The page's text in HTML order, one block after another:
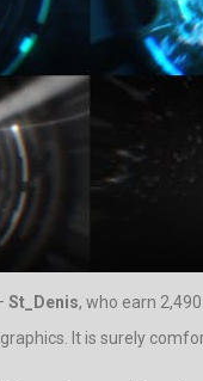
St_Denis, who earn
It is surely